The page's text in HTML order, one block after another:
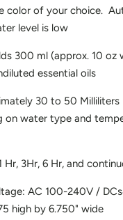
color of your choice.
level is low
300 ml (approx. 10 oz
essential oils
30 to 50 Milliliters
on water type and
Hr, 3Hr, 6 Hr, and
AC 100-240V /
high by 6.750" wide